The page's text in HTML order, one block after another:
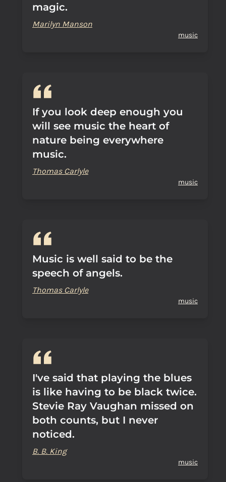
magic.
Marilyn Manson
music
If you look deep enough you
will see music the heart of
nature being everywhere
music.
Thomas Carlyle
music
Music is well said to be the
speech of angels.
Thomas Carlyle
music
I've said that playing the blues
is like having to be black twice.
Stevie Ray Vaughan missed on
both counts, but I never
noticed.
B. B. King
music